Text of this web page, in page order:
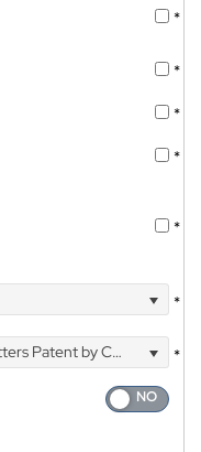
*
*
*
*
*
*
Patent by Courier
*